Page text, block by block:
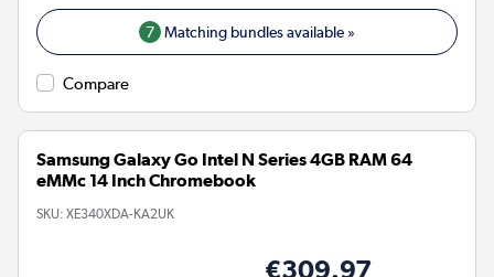
7 Matching bundles available »
Compare
Samsung Galaxy Go Intel N Series 4GB RAM 64
eMMc 14 Inch Chromebook
SKU: XE340XDA-KA2UK
€309.97